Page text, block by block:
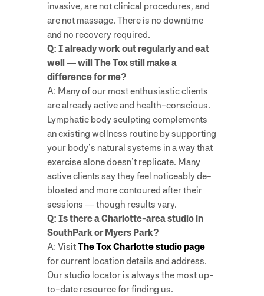
invasive, are not clinical procedures, and
are not massage. There is no downtime
and no recovery required.
Q: I already work out regularly and eat
well — will The Tox still make a
difference for me?
A: Many of our most enthusiastic clients
are already active and health-conscious.
Lymphatic body sculpting complements
an existing wellness routine by supporting
your body’s natural systems in a way that
exercise alone doesn’t replicate. Many
active clients say they feel noticeably de-
bloated and more contoured after their
sessions — though results vary.
Q: Is there a Charlotte-area studio in
SouthPark or Myers Park?
A: VisitThe Tox Charlotte studio page
for current location details and address.
Our studio locator is always the most up-
to-date resource for finding us.